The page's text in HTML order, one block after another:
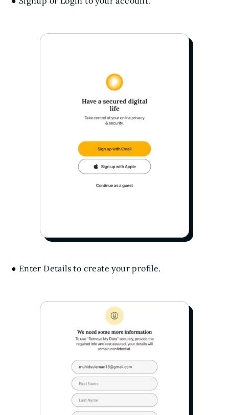
● Enter Details to create your profile.